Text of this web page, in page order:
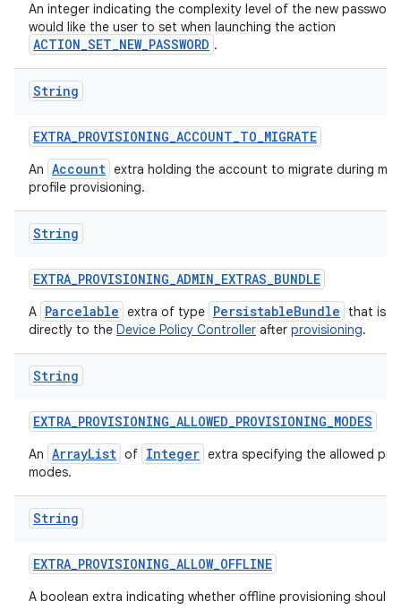
An integer indicating the complexity level of the new
would like the user to set when launching the action
ACTION_SET_NEW_PASSWORD .
String
EXTRA_PROVISIONING_ACCOUNT_TO_MIGRATE
An Account extra holding the account to migrate during
profile provisioning.
String
EXTRA_PROVISIONING_ADMIN_EXTRAS_BUNDLE
A Parcelable extra of type PersistableBundle
that is
directly to the Device Policy Controller after provisioning.
String
EXTRA_PROVISIONING_ALLOWED_PROVISIONING_MODES
An ArrayList of Integer extra specifying the allowed
modes.
String
EXTRA_PROVISIONING_ALLOW_OFFLINE
A boolean extra indicating whether offline provisioning should